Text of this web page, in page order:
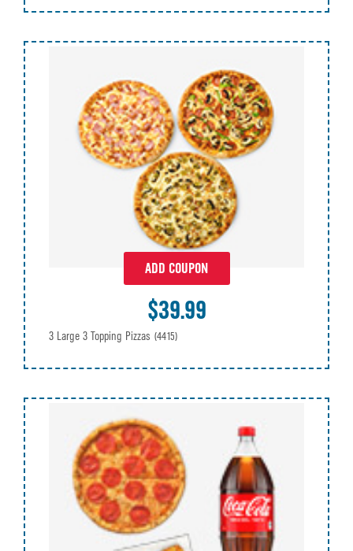
ADD COUPON
$39.99
3 Large 3 Topping Pizzas (4415)